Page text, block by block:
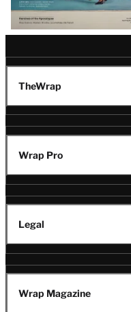
TheWrap
Wrap Pro
Legal
Wrap Magazine